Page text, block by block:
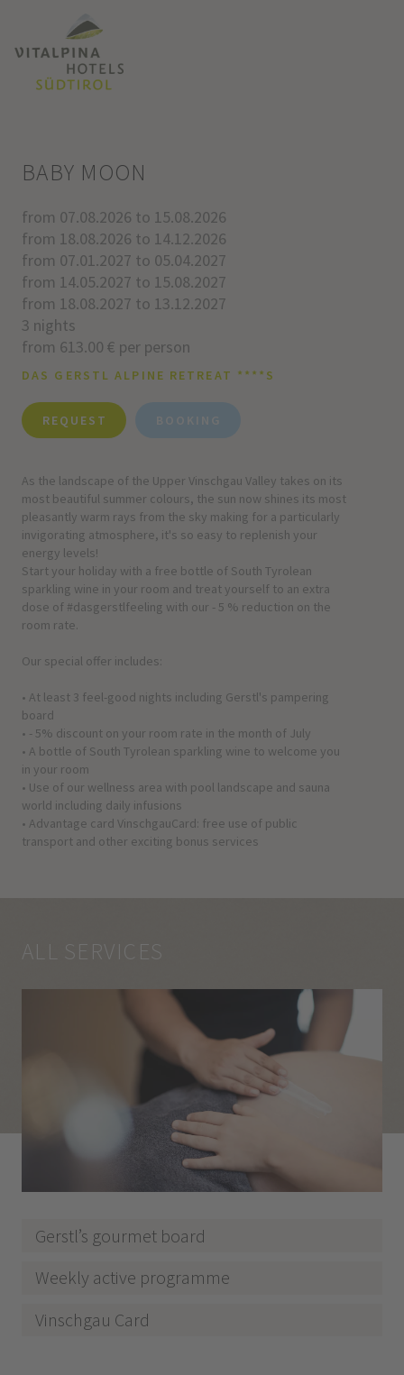
BABY MOON
from 07.08.2026 to 15.08.2026
from 18.08.2026 to 14.12.2026
from 07.01.2027 to 05.04.2027
from 14.05.2027 to 15.08.2027
from 18.08.2027 to 13.12.2027
3 nights
from 613.00 € per person
DAS GERSTL ALPINE RETREAT ****S
REQUEST BOOKING
As the landscape of the Upper Vinschgau Valley takes on its
most beautiful summer colours, the sun now shines its most
pleasantly warm rays from the sky making for a particularly
invigorating atmosphere, it's so easy to replenish your
energy levels!
Start your holiday with a free bottle of South Tyrolean
sparkling wine in your room and treat yourself to an extra
dose of #dasgerstlfeeling with our - 5 % reduction on the
room rate.
Our special offer includes:
• At least 3 feel-good nights including Gerstl's pampering
board
• - 5% discount on your room rate in the month of July
• A bottle of South Tyrolean sparkling wine to welcome you
in your room
• Use of our wellness area with pool landscape and sauna
world including daily infusions
• Advantage card VinschgauCard: free use of public
transport and other exciting bonus services
ALL SERVICES
Gerstl’s gourmet board
Weekly active programme
Vinschgau Card